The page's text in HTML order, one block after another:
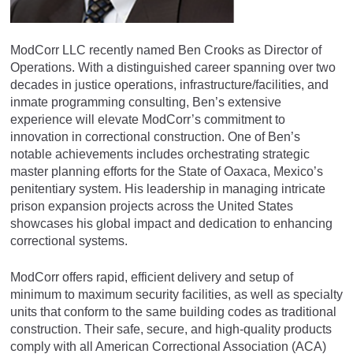
ModCorr LLC recently named Ben Crooks as Director of
Operations. With a distinguished career spanning over two
decades in justice operations, infrastructure/facilities, and
inmate programming consulting, Ben’s extensive
experience will elevate ModCorr’s commitment to
innovation in correctional construction. One of Ben’s
notable achievements includes orchestrating strategic
master planning efforts for the State of Oaxaca, Mexico’s
penitentiary system. His leadership in managing intricate
prison expansion projects across the United States
showcases his global impact and dedication to enhancing
correctional systems.
ModCorr offers rapid, efficient delivery and setup of
minimum to maximum security facilities, as well as specialty
units that conform to the same building codes as traditional
construction. Their safe, secure, and high-quality products
comply with all American Correctional Association (ACA)